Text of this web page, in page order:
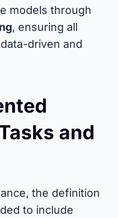
models through
, ensuring all
driven and
and
the definition
to include